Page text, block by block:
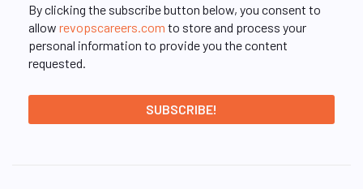
By clicking the subscribe button below, you consent to
allow revopscareers.com to store and process your
personal information to provide you the content
requested.